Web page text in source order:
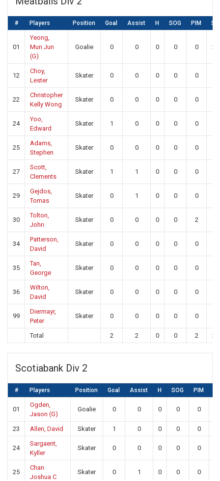
# Players Position Goal Assist H SOG PIM SA
01
Yeong,
Mun Jun
(G)
Goalie 0 0 0 0 0 22
12
Choy,
Lester
Skater 0 0 0 0 0
22
Christopher
Kelly Wong
Skater 0 0 0 0 0
24
Yoo,
Edward
Skater 1 0 0 0 0
25
Adams,
Stephen
Skater 0 0 0 0 0
27
Scott,
Clements
Skater 1 1 0 0 0
29
Gejdos,
Tomas
Skater 0 1 0 0 0
30
Tolton,
John
Skater 0 0 0 0 2
34
Patterson,
David
Skater 0 0 0 0 0
35
Tan,
George
Skater 0 0 0 0 0
36
Wilton,
David
Skater 0 0 0 0 0
99
Diermayr,
Peter
Skater 0 0 0 0 0
Total 2 2 0 0 2 22
Scotiabank Div 2
# Players Position Goal Assist H SOG PIM
01
Ogden,
Jason (G)
Goalie 0 0 0 0 0
23 Allen, David Skater 1 0 0 0 0
24
Sargaent,
Kyller
Skater 0 0 0 0 0
25
Chan
Joshua C
Skater 0 1 0 0 0